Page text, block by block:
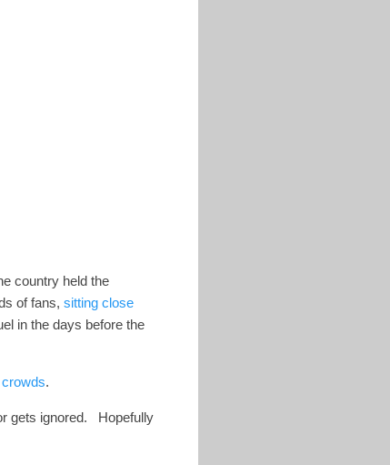
country held the
of fans, sitting close
in the days before the
.
gets ignored. Hopefully